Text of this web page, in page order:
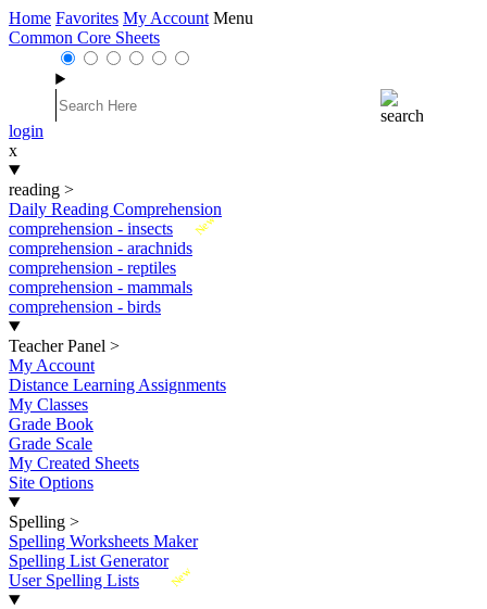
Home Favorites My Account Menu
Common Core Sheets
login
x
reading >
Daily Reading Comprehension
New
comprehension - insects
comprehension - arachnids
comprehension - reptiles
comprehension - mammals
comprehension - birds
Teacher Panel >
My Account
Distance Learning Assignments
My Classes
Grade Book
Grade Scale
My Created Sheets
Site Options
Spelling >
Spelling Worksheets Maker
Spelling List Generator
New
User Spelling Lists